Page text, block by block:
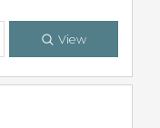
View